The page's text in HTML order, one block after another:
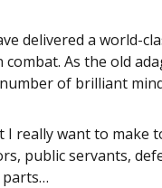
delivered a world-
As the old
of brilliant
I really want to make
public servants,